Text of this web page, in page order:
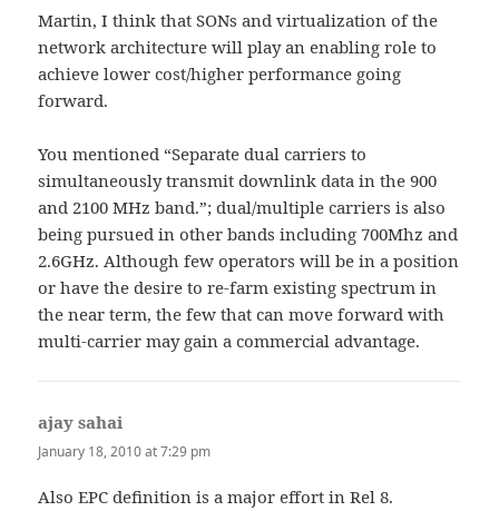
Martin, I think that SONs and virtualization of the
network architecture will play an enabling role to
achieve lower cost/higher performance going
forward.
You mentioned “Separate dual carriers to
simultaneously transmit downlink data in the 900
and 2100 MHz band.”; dual/multiple carriers is also
being pursued in other bands including 700Mhz and
2.6GHz. Although few operators will be in a position
or have the desire to re-farm existing spectrum in
the near term, the few that can move forward with
multi-carrier may gain a commercial advantage.
ajay sahai
January 18, 2010 at 7:29 pm
Also EPC definition is a major effort in Rel 8.